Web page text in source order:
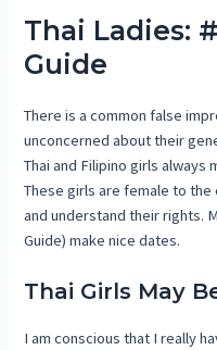
Thai Ladies:
Guide
There is a common false
unconcerned about their
Thai and Filipino girls
These girls are female to
and understand their rights.
Guide) make nice dates.
Thai Girls May
I am conscious that I really